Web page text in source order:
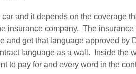
and it depends on the coverage
insurance company.  The
and get that language approved by
language as a wall.  Inside the
to pay for and every word in the